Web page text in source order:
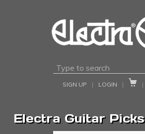
SIGN UP | LOGIN |  |
Electra Guitar Picks